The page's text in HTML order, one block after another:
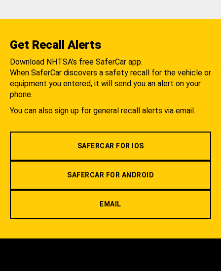
Get Recall Alerts
Download NHTSA's free SaferCar app.
When SaferCar discovers a safety recall for the vehicle or
equipment you entered, it will send you an alert on your
phone.
You can also sign up for general recall alerts via email.
SAFERCAR FOR IOS
SAFERCAR FOR ANDROID
EMAIL